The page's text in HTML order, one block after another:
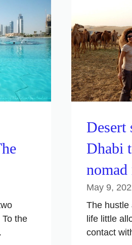
To the
Desert
Dhabi
nomad
May 9,
The hustle
life little
contact